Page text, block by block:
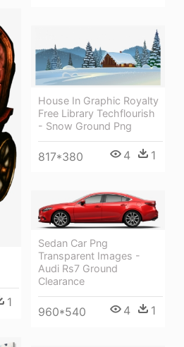
1
House In Graphic Royalty
Free Library Techflourish
- Snow Ground Png
817*380 4 1
Sedan Car Png
Transparent Images -
Audi Rs7 Ground
Clearance
960*540 4 1